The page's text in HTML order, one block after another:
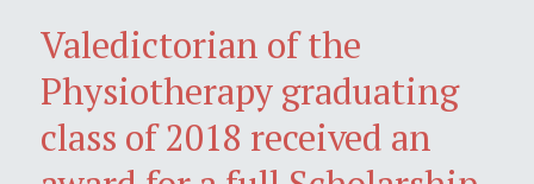
Valedictorian of the
Physiotherapy graduating
class of 2018 received an